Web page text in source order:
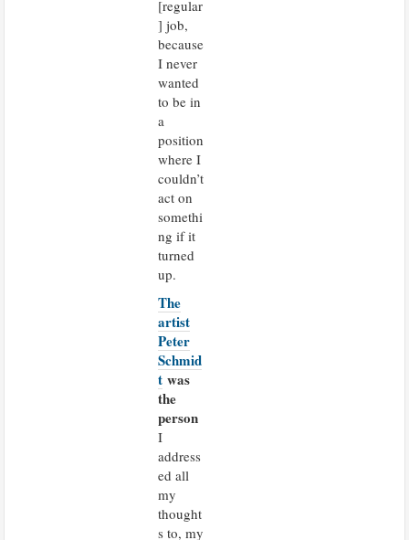
[regular
] job,
because
I never
wanted
to be in
a
position
where I
couldn’t
act on
somethi
ng if it
turned
up.
The
artist
Peter
Schmid
twas
the
person
I
address
ed all
my
thought
s to, my